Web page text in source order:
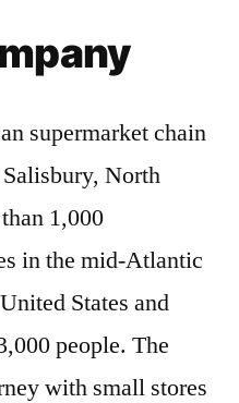
supermarket chain
North
1,000
in the mid-Atlantic
States and
people. The
with small stores